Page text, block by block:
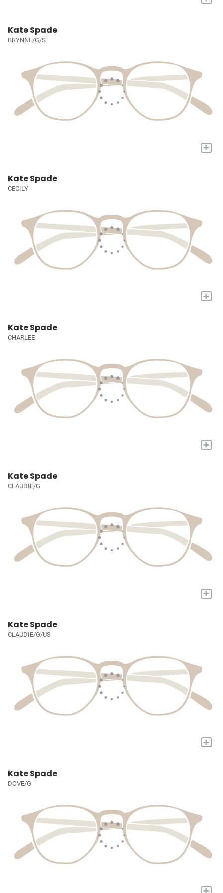
Kate Spade
BRYNNE/G/S
+
Kate Spade
CECILY
+
Kate Spade
CHARLEE
+
Kate Spade
CLAUDIE/G
+
Kate Spade
CLAUDIE/G/US
+
Kate Spade
DOVE/G